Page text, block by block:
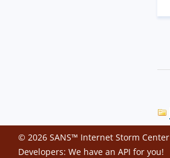
© 2026 SANS™ Internet Storm Center
Developers: We have an API for you!